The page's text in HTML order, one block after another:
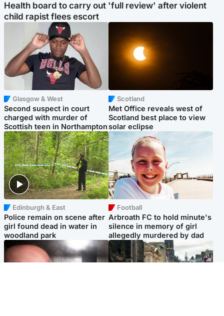
Health board to carry out 'full review' after violent
child rapist flees escort
Glasgow & West
Second suspect in court
charged with murder of
Scottish teen in Northampton
Scotland
Met Office reveals west of
Scotland best place to view
solar eclipse
Edinburgh & East
Police remain on scene after
girl found dead in water in
woodland park
Football
Arbroath FC to hold minute's
silence in memory of girl
allegedly murdered by dad